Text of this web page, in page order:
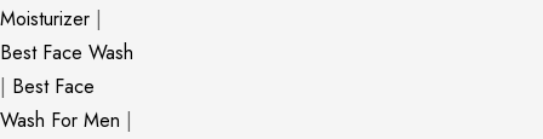
Moisturizer |
Best Face Wash
| Best Face
Wash For Men |